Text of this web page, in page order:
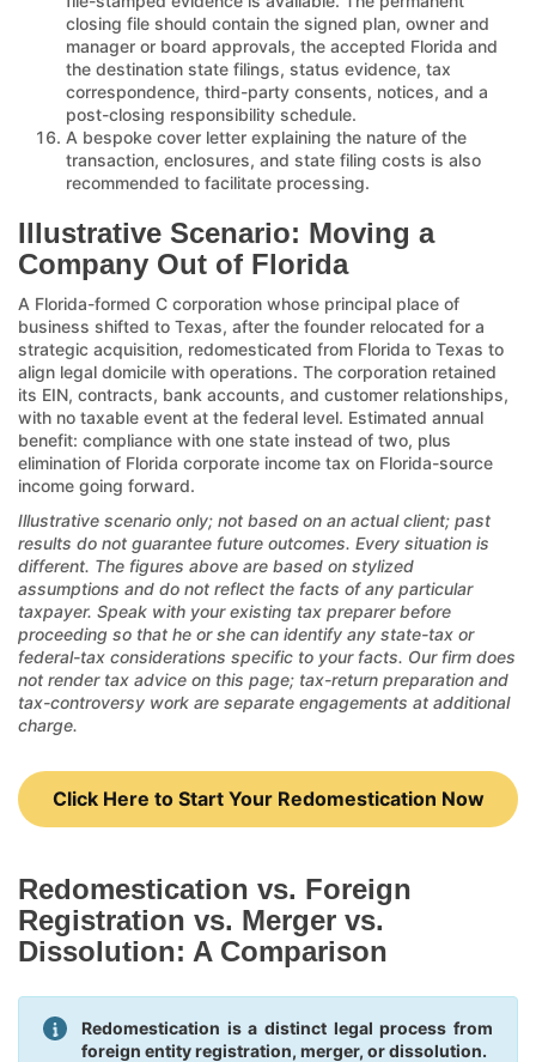
closing file should contain the signed plan, owner and
manager or board approvals, the accepted Florida and
the destination state filings, status evidence, tax
correspondence, third-party consents, notices, and a
post-closing responsibility schedule.
A bespoke cover letter explaining the nature of the
transaction, enclosures, and state filing costs is also
recommended to facilitate processing.
Illustrative Scenario: Moving a
Company Out of Florida
A Florida-formed C corporation whose principal place of
business shifted to Texas, after the founder relocated for a
strategic acquisition, redomesticated from Florida to Texas to
align legal domicile with operations. The corporation retained
its EIN, contracts, bank accounts, and customer relationships,
with no taxable event at the federal level. Estimated annual
benefit: compliance with one state instead of two, plus
elimination of Florida corporate income tax on Florida-source
income going forward.
Illustrative scenario only; not based on an actual client; past
results do not guarantee future outcomes. Every situation is
different. The figures above are based on stylized
assumptions and do not reflect the facts of any particular
taxpayer. Speak with your existing tax preparer before
proceeding so that he or she can identify any state-tax or
federal-tax considerations specific to your facts. Our firm does
not render tax advice on this page; tax-return preparation and
tax-controversy work are separate engagements at additional
charge.
Click Here to Start Your Redomestication Now
Redomestication vs. Foreign
Registration vs. Merger vs.
Dissolution: A Comparison
Redomestication is a distinct legal process from
foreign entity registration, merger, or dissolution.